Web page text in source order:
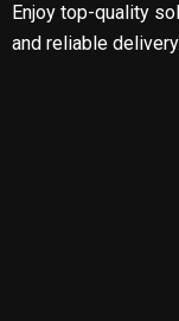
Enjoy top-quality
and reliable delivery.